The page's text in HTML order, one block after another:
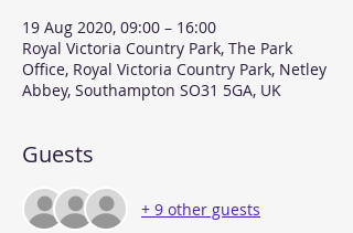
19 Aug 2020, 09:00 – 16:00
Royal Victoria Country Park, The Park
Office, Royal Victoria Country Park, Netley
Abbey, Southampton SO31 5GA, UK
Guests
+ 9 other guests